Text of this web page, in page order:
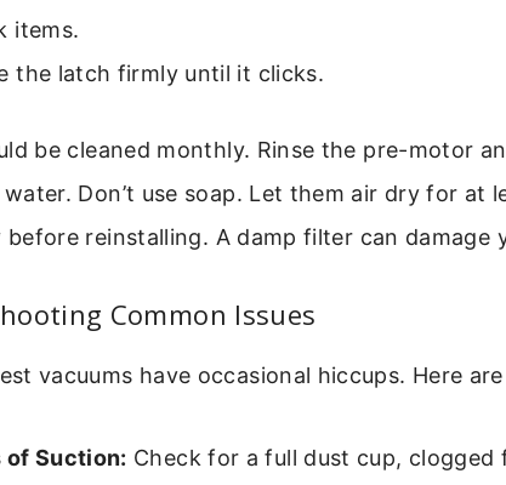
items.
the latch firmly until it clicks.
be cleaned monthly. Rinse the pre-motor
Don’t use soap. Let them air dry for at
before reinstalling. A damp filter can damage
Common Issues
vacuums have occasional hiccups. Here
of Suction: Check for a full dust cup, clogged